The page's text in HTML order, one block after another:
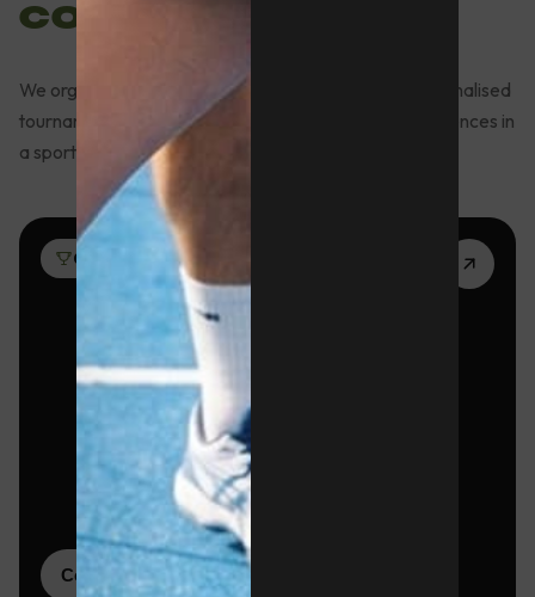
companies
We organise sports activities, team building and personalised
tournaments for companies looking for unique experiences in
a sports environment in Barcelona.
01
Corporate tournaments